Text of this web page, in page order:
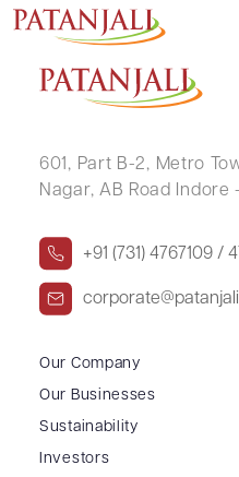
POONAM SACHIN
601, Part B-2, Metro
Nagar, AB Road Indore
+91 (731) 4767109 /
Our Company
Our Businesses
Sustainability
Investors